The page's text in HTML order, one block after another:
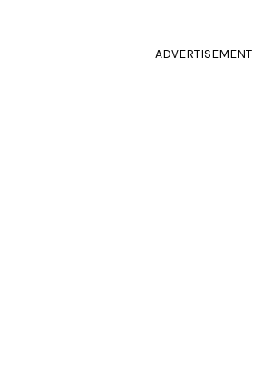
ADVERTISEMENT